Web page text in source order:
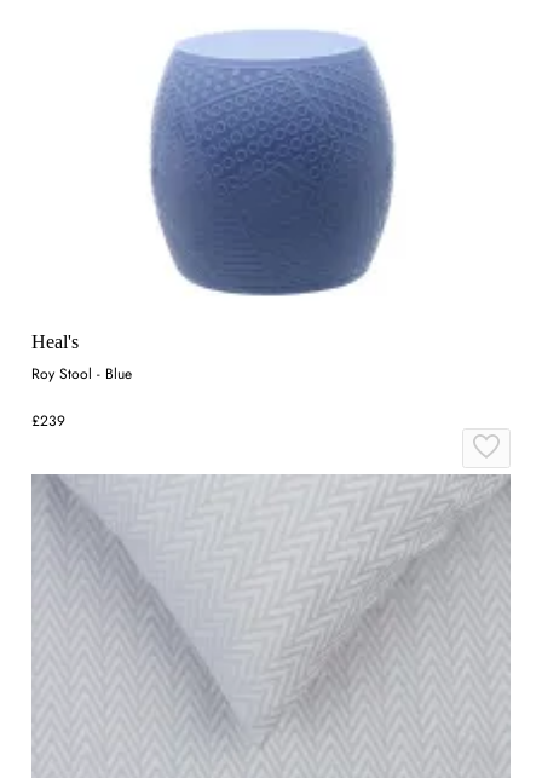
Heal's
Roy Stool - Blue
£239